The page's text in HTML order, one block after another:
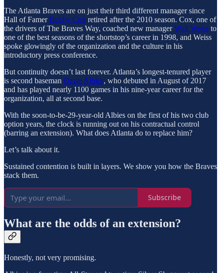
The Atlanta Braves are on just their third different manager since
Hall of FamerBobby Cox retired after the 2010 season. Cox, one of
the drivers of The Braves Way, coached new managerWalt Weiss to
one of the best seasons of the shortstop’s career in 1998, and Weiss
spoke glowingly of the organization and the culture in his
introductory press conference.
But continuity doesn’t last forever. Atlanta’s longest-tenured player
is second baseman Ozzie Albies, who debuted in August of 2017
and has played nearly 1100 games in his nine-year career for the
organization, all at second base.
With the soon-to-be-29-year-old Albies on the first of his two club
option years, the clock is running out on his contractual control
(barring an extension). What does Atlanta do to replace him?
Let’s talk about it.
Sustained contention is built in layers. We show you how the Braves
stack them.
Subscribe
What are the odds of an extension?
Honestly, not very promising.